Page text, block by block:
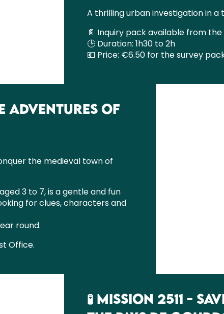
A thrilling urban investigation in a
📄 Inquiry pack available from
🕒 Duration: 1h30 to 2h
💶 Price: €6.50 for the survey
ADVENTURES OF
the medieval town of
3 to 7, is a gentle and fun
for clues, characters and
round.
Office.
🧪 MISSION 2511 -